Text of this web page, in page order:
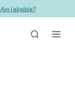
Am I eligible?